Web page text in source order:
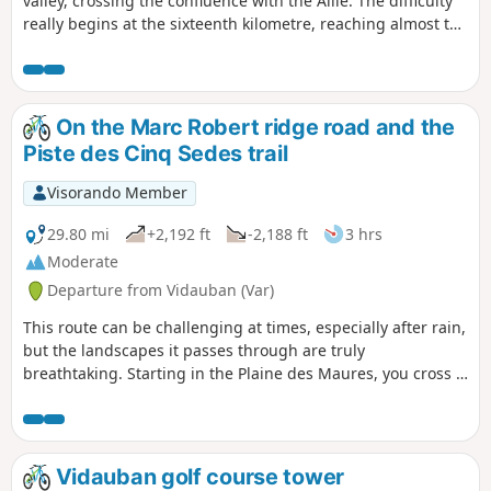
really begins at the sixteenth kilometre, reaching almost the
tarmac, dirt tracks, with or without ruts depending on the
season, and stony tracks with varying amounts of roots. In
short, a demanding and attractive route.
On the Marc Robert ridge road and the
Piste des Cinq Sedes trail
Visorando Member
29.80 mi
+2,192 ft -2,188 ft
3 hrs
Moderate
Departure from Vidauban (Var)
This route can be challenging at times, especially after rain,
but the landscapes it passes through are truly
breathtaking. Starting in the Plaine des Maures, you cross a
oaks. The terrain varies greatly, from sand and pebbles to
stones and tarmac, allowing you to catch your breath as you
go. The highlights are the Route des Crêtes Marc Robert,
Vidauban golf course tower